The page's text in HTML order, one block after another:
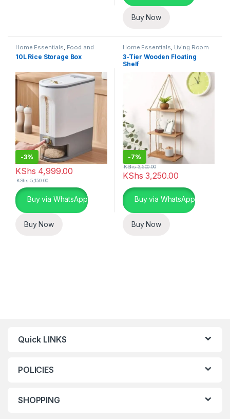
Buy Now
Home Essentials, Food and
Kitchen storage containers
Kitchen and Dining
10L Rice Storage Box
-3%
KShs 4,999.00
KShs5,150.00
Buy via WhatsApp
Buy Now
Home Essentials, Living Room
3-Tier Wooden Floating
Shelf
-7%
KShs 3,250.00
KShs3,500.00
Buy via WhatsApp
Buy Now
Quick LINKS
POLICIES
SHOPPING